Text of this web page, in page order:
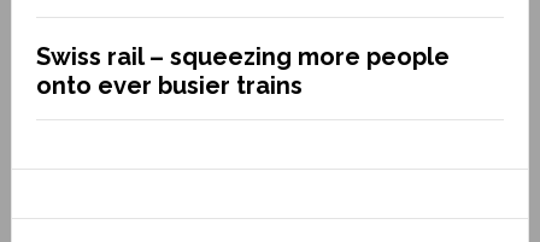
Swiss rail – squeezing more people
onto ever busier trains